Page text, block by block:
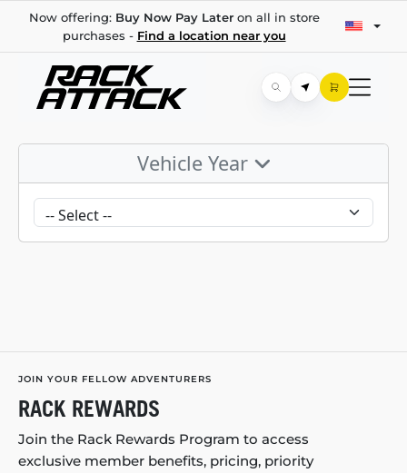
Now offering: Buy Now Pay Lateron all in store
purchases - Find a location near you
Vehicle Year
JOIN YOUR FELLOW ADVENTURERS
RACK REWARDS
Join the Rack Rewards Program to access
exclusive member benefits, pricing, priority